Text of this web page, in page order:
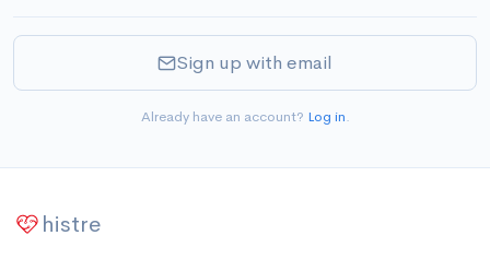
Sign up with email
Already have an account? Log in.
histre